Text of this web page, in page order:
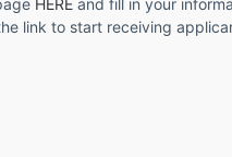
HERE and fill in your
link to start receiving